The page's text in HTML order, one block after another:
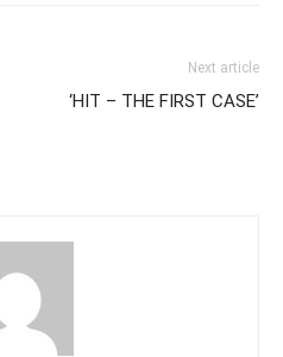
Next article
‘HIT – THE FIRST CASE’